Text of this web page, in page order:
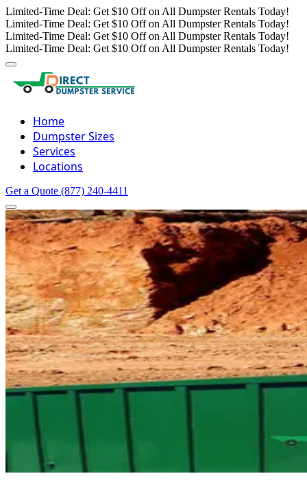
Limited-Time Deal: Get $10 Off on All Dumpster Rentals Today!
Limited-Time Deal: Get $10 Off on All Dumpster Rentals Today!
Limited-Time Deal: Get $10 Off on All Dumpster Rentals Today!
Limited-Time Deal: Get $10 Off on All Dumpster Rentals Today!
Home
Dumpster Sizes
Services
Locations
Get a Quote (877) 240-4411